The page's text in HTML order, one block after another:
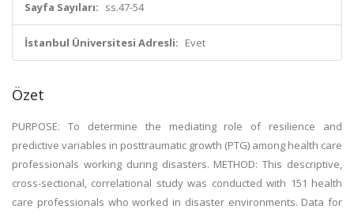
Sayfa Sayıları: ss.47-54
İstanbul Üniversitesi Adresli: Evet
Özet
PURPOSE: To determine the mediating role of resilience and
predictive variables in posttraumatic growth (PTG) among health care
professionals working during disasters. METHOD: This descriptive,
cross-sectional, correlational study was conducted with 151 health
care professionals who worked in disaster environments. Data for